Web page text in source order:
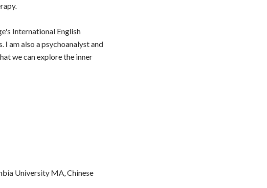
International English
I am also a psychoanalyst and
we can explore the inner
University MA, Chinese